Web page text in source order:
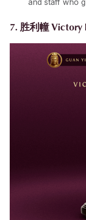
and staff who
7. 胜利幢 Victory